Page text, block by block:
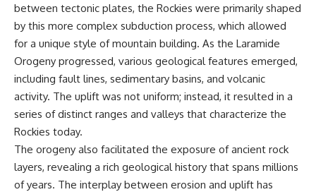
▶️ **[The 4-Billion-Year War Your
Cells Are Still Fighting]** →
[https://youtu.be/OQxKhvTt-
▶️ **Subscribe for more mind-
bending science every week:**
https://www.youtube.com/@Fr
eakyScience-h2o?
sub_confirmation=1]
(https://www.youtube.com/@Fr
eakyScience-h2o?
sub_confirmation=1)
Have you ever spent hours
believing someone was upset
with you, only to find out nothing
Share your experience in the
comments. Chances are,
someone else has lived that
exact moment too.
#Overthinking #SocialAnxiety
#FearOfRejection
#PeoplePleasing #Rumination
#Anxiety #Psychology
between tectonic plates, the Rockies were primarily shaped
by this more complex subduction process, which allowed
for a unique style of mountain building. As the Laramide
Orogeny progressed, various geological features emerged,
including fault lines, sedimentary basins, and volcanic
activity. The uplift was not uniform; instead, it resulted in a
series of distinct ranges and valleys that characterize the
Rockies today.
The orogeny also facilitated the exposure of ancient rock
layers, revealing a rich geological history that spans millions
of years. The interplay between erosion and uplift has